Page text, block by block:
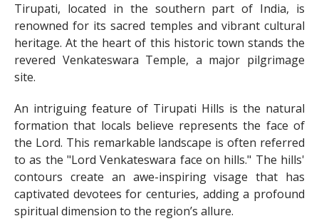
Tirupati, located in the southern part of India, is
renowned for its sacred temples and vibrant cultural
heritage. At the heart of this historic town stands the
revered Venkateswara Temple, a major pilgrimage
site.
An intriguing feature of Tirupati Hills is the natural
formation that locals believe represents the face of
the Lord. This remarkable landscape is often referred
to as the "Lord Venkateswara face on hills." The hills'
contours create an awe-inspiring visage that has
captivated devotees for centuries, adding a profound
spiritual dimension to the region’s allure.